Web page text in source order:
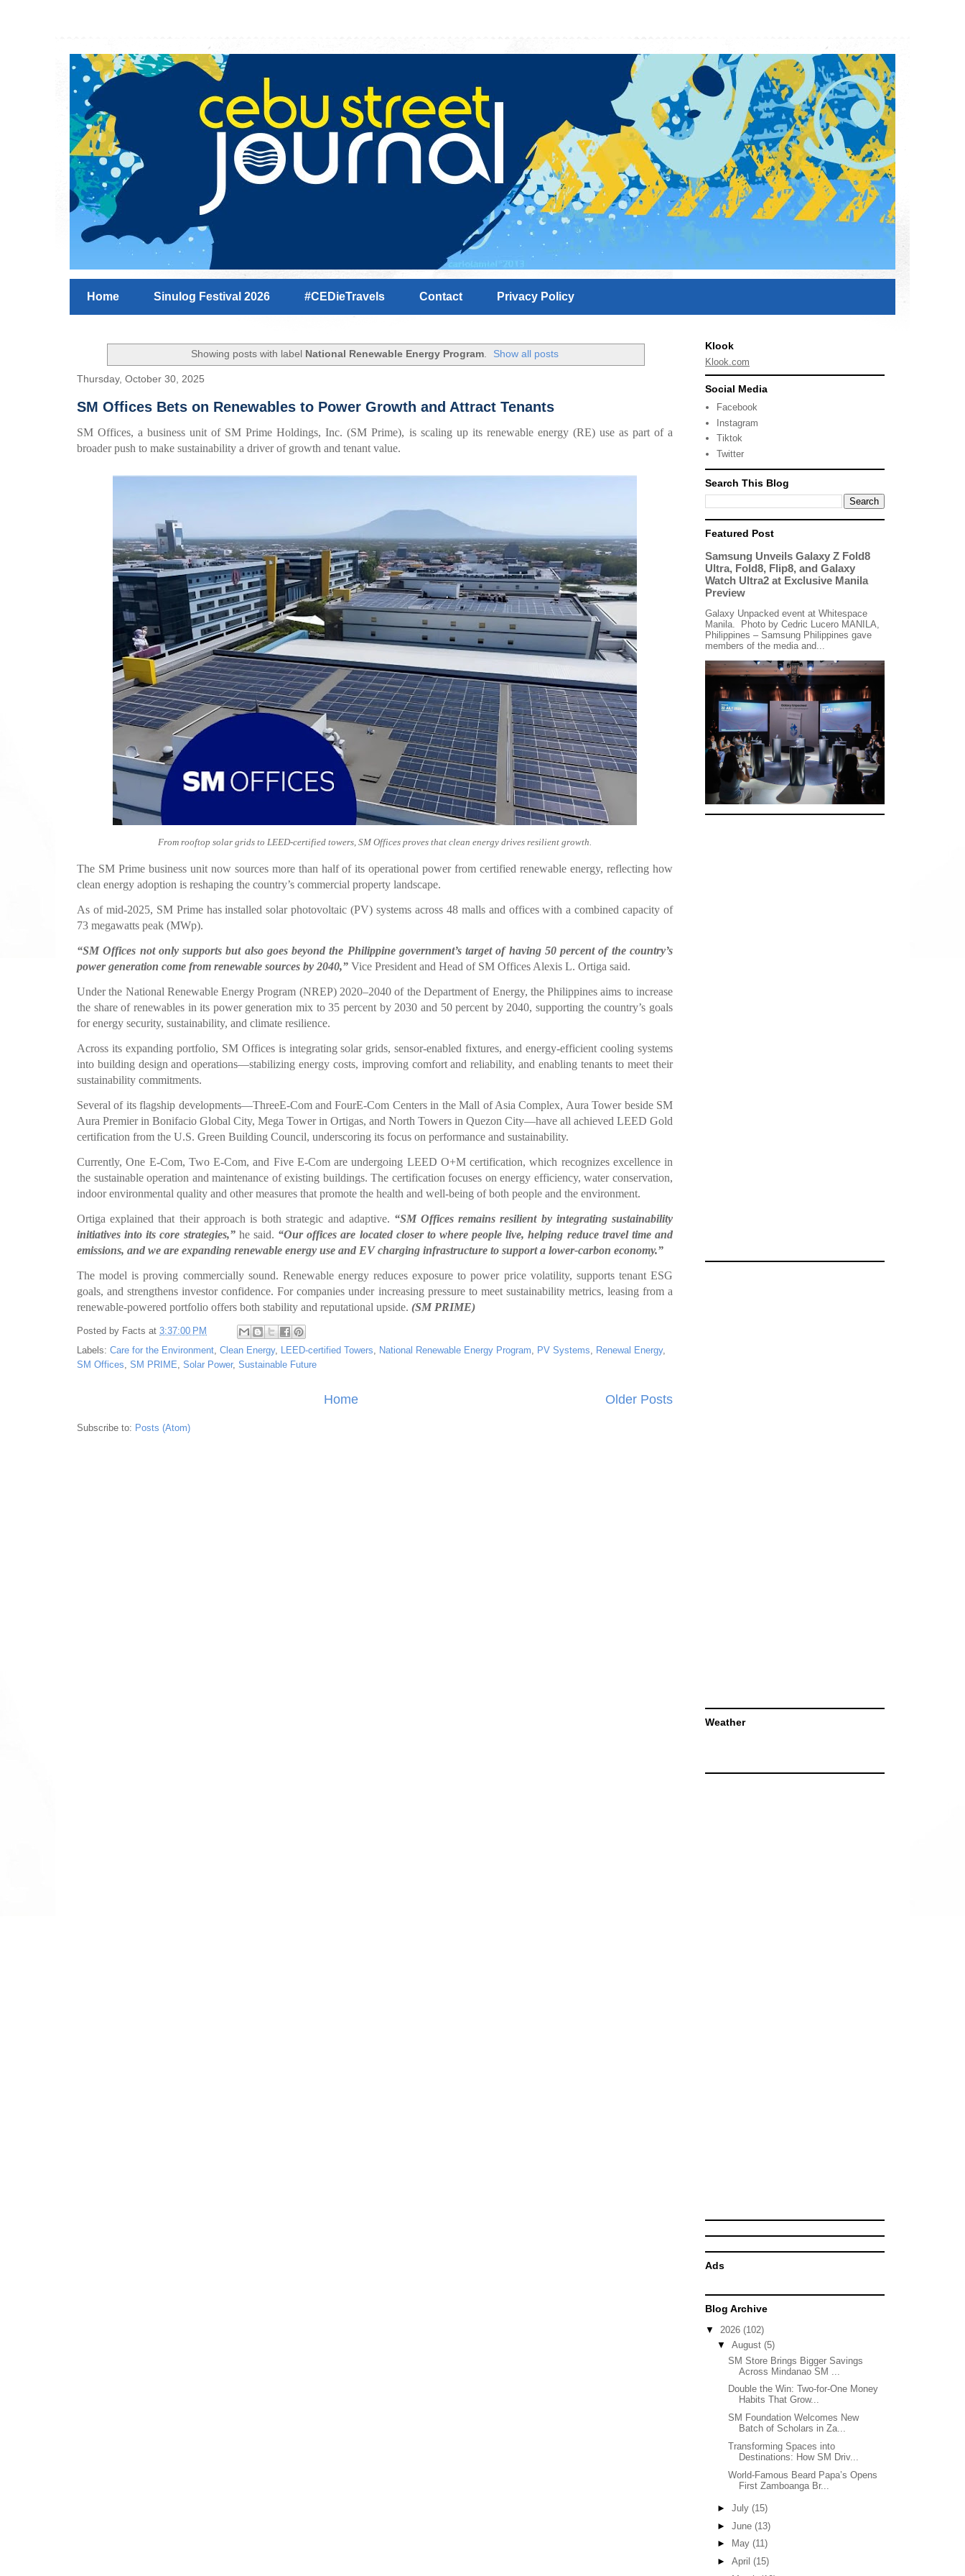
Home Sinulog Festival 2026 #CEDieTravels Contact Privacy Policy
Showing posts with label National Renewable Energy Program. Show all posts
Thursday, October 30, 2025
SM Offices Bets on Renewables to Power Growth and Attract Tenants
SM Offices, a business unit of SM Prime Holdings, Inc. (SM Prime), is scaling up its renewable energy (RE) use as part of a
broader push to make sustainability a driver of growth and tenant value.
From rooftop solar grids to LEED-certified towers, SM Offices proves that clean energy drives resilient growth.
The SM Prime business unit now sources more than half of its operational power from certified renewable energy, reflecting how
clean energy adoption is reshaping the country’s commercial property landscape.
As of mid-2025, SM Prime has installed solar photovoltaic (PV) systems across 48 malls and offices with a combined capacity of
73 megawatts peak (MWp).
“SM Offices not only supports but also goes beyond the Philippine government’s target of having 50 percent of the country’s
power generation come from renewable sources by 2040,” Vice President and Head of SM Offices Alexis L. Ortiga said.
Under the National Renewable Energy Program (NREP) 2020–2040 of the Department of Energy, the Philippines aims to increase
the share of renewables in its power generation mix to 35 percent by 2030 and 50 percent by 2040, supporting the country’s goals
for energy security, sustainability, and climate resilience.
Across its expanding portfolio, SM Offices is integrating solar grids, sensor-enabled fixtures, and energy-efficient cooling systems
into building design and operations—stabilizing energy costs, improving comfort and reliability, and enabling tenants to meet their
sustainability commitments.
Several of its flagship developments—ThreeE-Com and FourE-Com Centers in the Mall of Asia Complex, Aura Tower beside SM
Aura Premier in Bonifacio Global City, Mega Tower in Ortigas, and North Towers in Quezon City—have all achieved LEED Gold
certification from the U.S. Green Building Council, underscoring its focus on performance and sustainability.
Currently, One E-Com, Two E-Com, and Five E-Com are undergoing LEED O+M certification, which recognizes excellence in
the sustainable operation and maintenance of existing buildings. The certification focuses on energy efficiency, water conservation,
indoor environmental quality and other measures that promote the health and well-being of both people and the environment.
Ortiga explained that their approach is both strategic and adaptive. “SM Offices remains resilient by integrating sustainability
initiatives into its core strategies,”he said. “Our offices are located closer to where people live, helping reduce travel time and
emissions, and we are expanding renewable energy use and EV charging infrastructure to support a lower-carbon economy.”
The model is proving commercially sound. Renewable energy reduces exposure to power price volatility, supports tenant ESG
goals, and strengthens investor confidence. For companies under increasing pressure to meet sustainability metrics, leasing from a
renewable-powered portfolio offers both stability and reputational upside. (SM PRIME)
Posted by Facts at 3:37:00 PM
Labels: Care for the Environment Clean Energy, LEED-certified Towers National Renewable Energy Program PV Systems Renewal Energy,
SM Offices SM PRIME Solar Power, Sustainable Future
Older Posts
Home
Subscribe to: Posts (Atom)
Klook
Klook.com
Social Media
Facebook
Instagram
Tiktok
Twitter
Search This Blog
Featured Post
Samsung Unveils Galaxy Z Fold8
Ultra, Fold8, Flip8, and Galaxy
Watch Ultra2 at Exclusive Manila
Preview
Galaxy Unpacked event at Whitespace
Manila. Photo by Cedric Lucero MANILA,
Philippines – Samsung Philippines gave
members of the media and...
Weather
Ads
Blog Archive
▼ 2026 (102)
▼ August (5)
SM Store Brings Bigger Savings
Across Mindanao SM ...
Double the Win: Two-for-One Money
Habits That Grow...
SM Foundation Welcomes New
Batch of Scholars in Za...
Transforming Spaces into
Destinations: How SM Driv...
World-Famous Beard Papa’s Opens
First Zamboanga Br...
► July (15)
► June (13)
►
May (11)
► April (15)